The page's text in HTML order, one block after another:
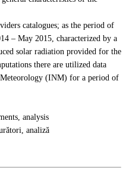
catalogues; as the period of
– May 2015, characterized by a
solar radiation provided for the
there are utilized data
(INM) for a period of
analysis
analiză